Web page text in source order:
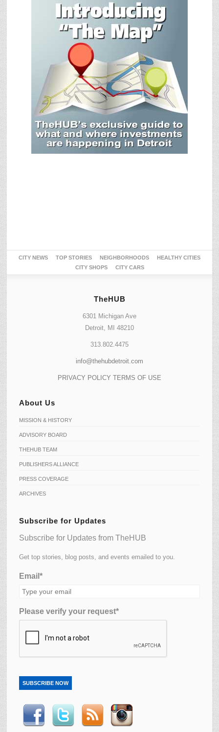
CITY NEWS TOP STORIES NEIGHBORHOODS
HEALTHY CITIES
CITY SHOPS
CITY CARS
TheHUB
6301 Michigan Ave
Detroit, MI 48210
313.802.4475
info@thehubdetroit.com
PRIVACY POLICY TERMS OF USE
About Us
MISSION & HISTORY
ADVISORY BOARD
THEHUB TEAM
PUBLISHERS ALLIANCE
PRESS COVERAGE
ARCHIVES
Subscribe for Updates
Subscribe for Updates from TheHUB
Get top stories, blog posts, and events emailed to you.
Email*
Please verify your request*
SUBSCRIBE NOW